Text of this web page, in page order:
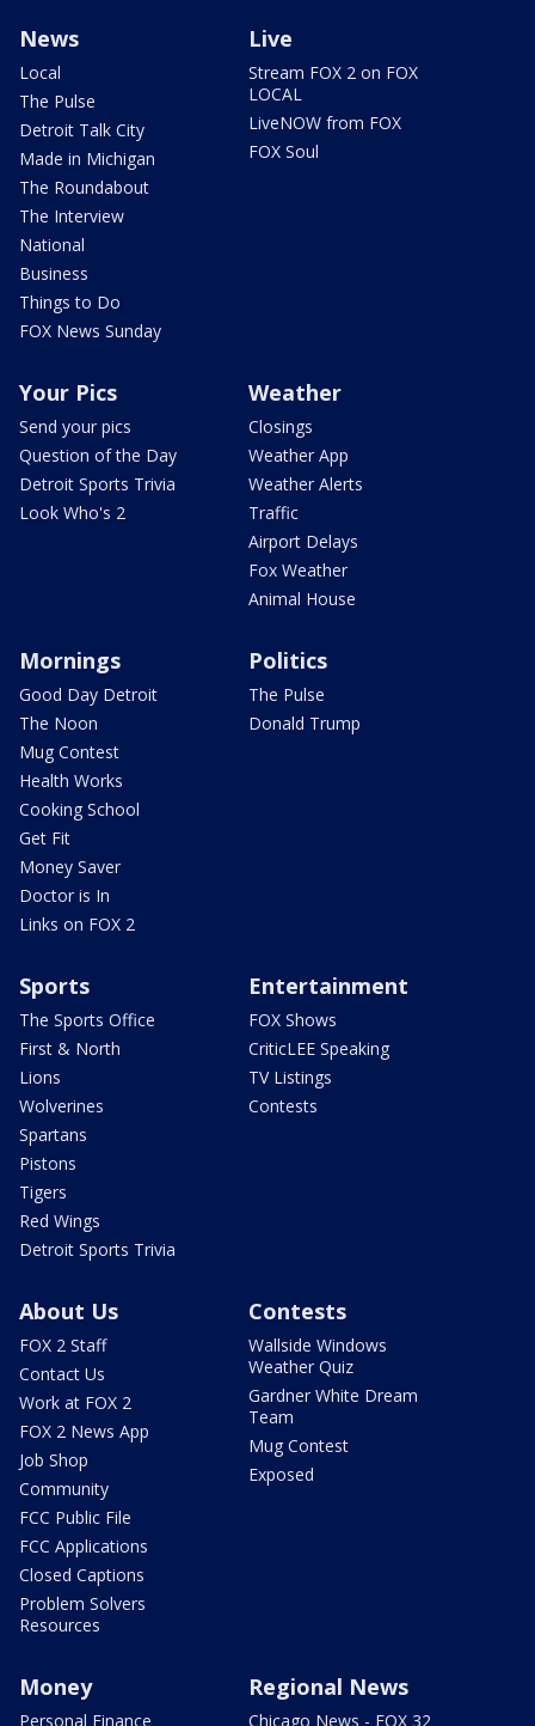
News
Local
The Pulse
Detroit Talk City
Made in Michigan
The Roundabout
The Interview
National
Business
Things to Do
FOX News Sunday
Live
Stream FOX 2 on FOX
LOCAL
LiveNOW from FOX
FOX Soul
Your Pics
Send your pics
Question of the Day
Detroit Sports Trivia
Look Who's 2
Weather
Closings
Weather App
Weather Alerts
Traffic
Airport Delays
Fox Weather
Animal House
Mornings
Good Day Detroit
The Noon
Mug Contest
Health Works
Cooking School
Get Fit
Money Saver
Doctor is In
Links on FOX 2
Politics
The Pulse
Donald Trump
Sports
The Sports Office
First & North
Lions
Wolverines
Spartans
Pistons
Tigers
Red Wings
Detroit Sports Trivia
Entertainment
FOX Shows
CriticLEE Speaking
TV Listings
Contests
About Us
FOX 2 Staff
Contact Us
Work at FOX 2
FOX 2 News App
Job Shop
Community
FCC Public File
FCC Applications
Closed Captions
Problem Solvers
Resources
Contests
Wallside Windows
Weather Quiz
Gardner White Dream
Team
Mug Contest
Exposed
Money
Personal Finance
Regional News
Chicago News - FOX 32